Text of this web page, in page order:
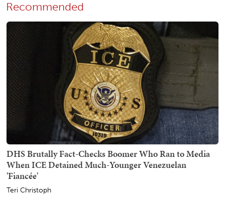
Recommended
DHS Brutally Fact-Checks Boomer Who Ran to Media
When ICE Detained Much-Younger Venezuelan
'Fiancée'
Teri Christoph